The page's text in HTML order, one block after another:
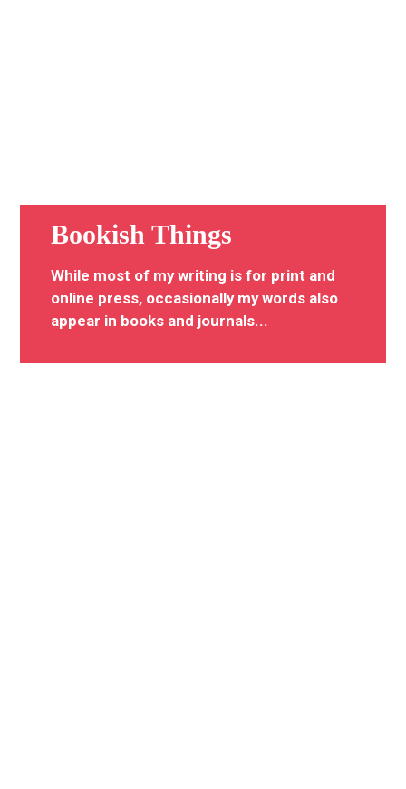
Bookish Things
While most of my writing is for print and
online press, occasionally my words also
appear in books and journals...